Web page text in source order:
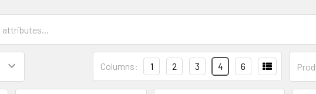
Columns: 1 2 3 4 6